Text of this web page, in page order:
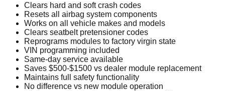
Clears hard and soft crash codes
Resets all airbag system components
Works on all vehicle makes and models
Clears seatbelt pretensioner codes
Reprograms modules to factory virgin state
VIN programming included
Same-day service available
Saves $500-$1500 vs dealer module replacement
Maintains full safety functionality
No difference vs new module operation